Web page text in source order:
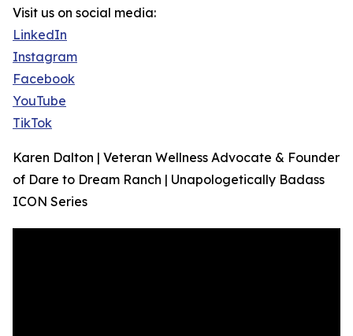
Visit us on social media:
LinkedIn
Instagram
Facebook
YouTube
TikTok
Karen Dalton | Veteran Wellness Advocate & Founder
of Dare to Dream Ranch | Unapologetically Badass
ICON Series